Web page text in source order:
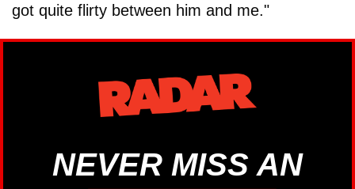
got quite flirty between him and me."
NEVER MISS AN